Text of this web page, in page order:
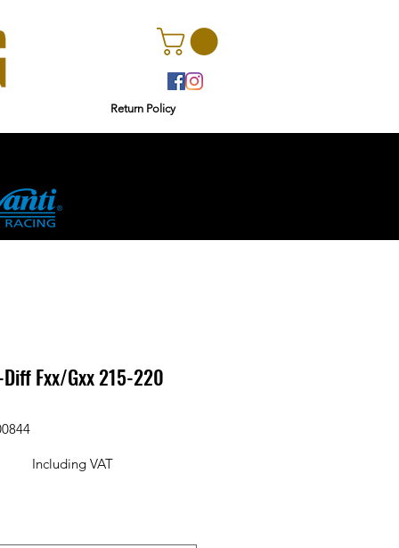
Return Policy
Fxx/Gxx 215-220
Including VAT